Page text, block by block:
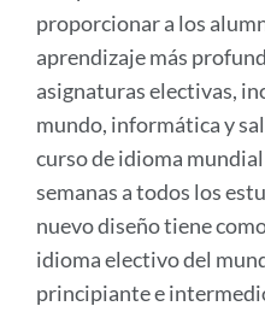
proporcionar a los
aprendizaje más
asignaturas electivas,
mundo, informática y
curso de idioma
semanas a todos los
nuevo diseño tiene
idioma electivo del
principiante e